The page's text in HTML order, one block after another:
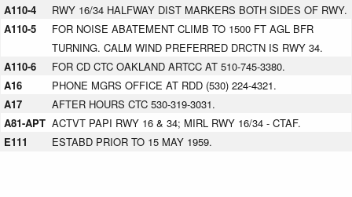
A110-4
RWY 16/34 HALFWAY DIST MARKERS BOTH SIDES OF RWY.
A110-5
FOR NOISE ABATEMENT CLIMB TO 1500 FT AGL BFR
TURNING. CALM WIND PREFERRED DRCTN IS RWY 34.
A110-6
FOR CD CTC OAKLAND ARTCC AT 510-745-3380.
A16
PHONE MGRS OFFICE AT RDD (530) 224-4321.
A17
AFTER HOURS CTC 530-319-3031.
A81-APT ACTVT PAPI RWY 16 & 34; MIRL RWY 16/34 - CTAF.
E111
ESTABD PRIOR TO 15 MAY 1959.